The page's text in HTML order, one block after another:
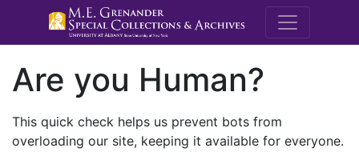
M.E.
Are you Human?
This quick check helps us prevent bots from
overloading our site, keeping it available for everyone.